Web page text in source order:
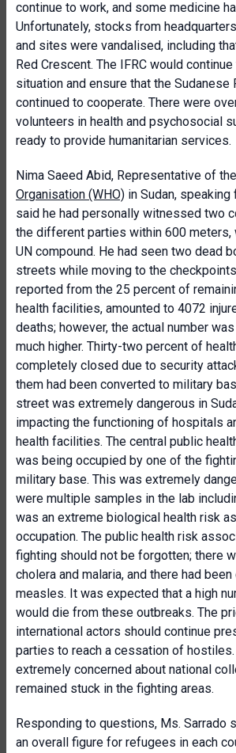
continue to work, and some medicine
Unfortunately, stocks from
and sites were vandalised, including
Red Crescent. The IFRC would
situation and ensure that the Sudanese
continued to cooperate. There were
volunteers in health and psychosocial
ready to provide humanitarian services.
Nima Saeed Abid, Representative of the
Organisation (WHO) in Sudan, speaking
said he had personally witnessed two
the different parties within 600 meters,
UN compound. He had seen two dead
streets while moving to the
reported from the 25 percent of
health facilities, amounted to 4072
deaths; however, the actual number
much higher. Thirty-two percent of
completely closed due to security
them had been converted to military
street was extremely dangerous in
impacting the functioning of hospitals
health facilities. The central public
was being occupied by one of the
military base. This was extremely
were multiple samples in the lab
was an extreme biological health risk
occupation. The public health risk
fighting should not be forgotten; there
cholera and malaria, and there had
measles. It was expected that a high
would die from these outbreaks. The
international actors should continue
parties to reach a cessation of hostiles.
extremely concerned about national
remained stuck in the fighting areas.
Responding to questions, Ms. Sarrado
an overall figure for refugees in each